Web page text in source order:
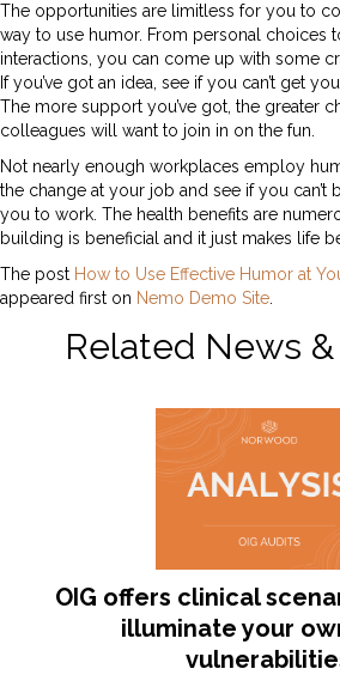
The opportunities are limitless for you to
way to use humor. From personal choices
interactions, you can come up with some
If you’ve got an idea, see if you can’t get
The more support you’ve got, the greater
colleagues will want to join in on the fun.
Not nearly enough workplaces employ
the change at your job and see if you can’t
you to work. The health benefits are
building is beneficial and it just makes life
The post How to Use Effective Humor at
appeared first on Nemo Demo Site
Related News
OIG offers clinical
illuminate your